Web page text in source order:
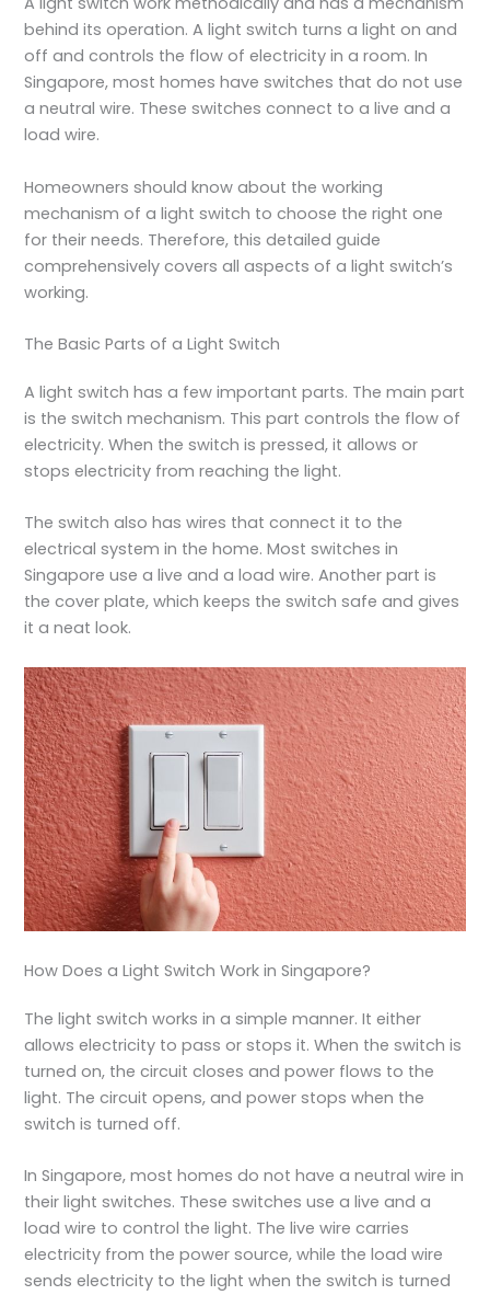
behind its operation. A light switch turns a light on and
off and controls the flow of electricity in a room. In
Singapore, most homes have switches that do not use
a neutral wire. These switches connect to a live and a
load wire.
Homeowners should know about the working
mechanism of a light switch to choose the right one
for their needs. Therefore, this detailed guide
comprehensively covers all aspects of a light switch’s
working.
The Basic Parts of a Light Switch
A light switch has a few important parts. The main part
is the switch mechanism. This part controls the flow of
electricity. When the switch is pressed, it allows or
stops electricity from reaching the light.
The switch also has wires that connect it to the
electrical system in the home. Most switches in
Singapore use a live and a load wire. Another part is
the cover plate, which keeps the switch safe and gives
it a neat look.
How Does a Light Switch Work in Singapore?
The light switch works in a simple manner. It either
allows electricity to pass or stops it. When the switch is
turned on, the circuit closes and power flows to the
light. The circuit opens, and power stops when the
switch is turned off.
In Singapore, most homes do not have a neutral wire in
their light switches. These switches use a live and a
load wire to control the light. The live wire carries
electricity from the power source, while the load wire
sends electricity to the light when the switch is turned